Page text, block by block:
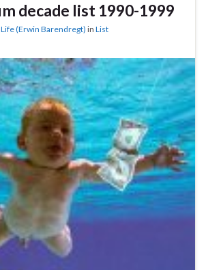
decade list 1990-1999
Life (Erwin Barendregt) in List